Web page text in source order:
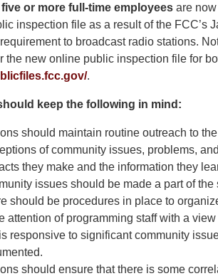
or more full-time employees are
inspection file as a result of the FCC’s
to broadcast radio stations.
the new online public inspection file for
.
keep the following in mind:
should maintain routine outreach to
of community issues, problems,
they make and the information they
issues should be made a part of the
should be procedures in place to
attention of programming staff with a
responsive to significant community
should ensure that there is some